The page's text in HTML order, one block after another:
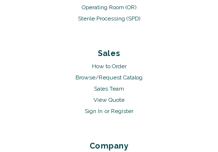
Operating Room (OR)
Sterile Processing (SPD)
Sales
How to Order
Browse/Request Catalog
Sales Team
View Quote
Sign In or Register
Company